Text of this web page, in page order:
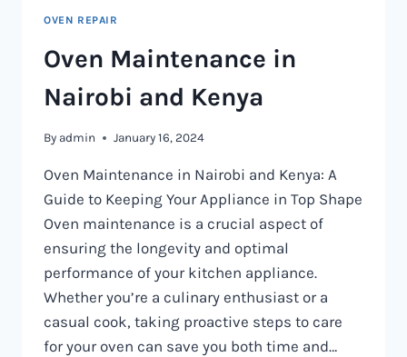
OVEN REPAIR
Oven Maintenance in
Nairobi and Kenya
By admin January 16, 2024
Oven Maintenance in Nairobi and Kenya: A
Guide to Keeping Your Appliance in Top Shape
Oven maintenance is a crucial aspect of
ensuring the longevity and optimal
performance of your kitchen appliance.
Whether you’re a culinary enthusiast or a
casual cook, taking proactive steps to care
for your oven can save you both time and…